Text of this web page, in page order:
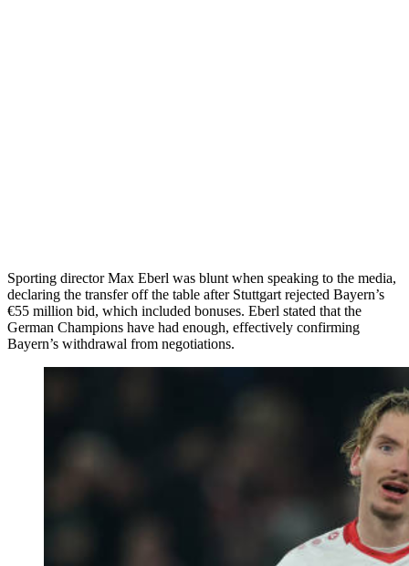
Sporting director Max Eberl was blunt when speaking to the media,
declaring the transfer off the table after Stuttgart rejected Bayern’s
€55 million bid, which included bonuses. Eberl stated that the
German Champions have had enough, effectively confirming
Bayern’s withdrawal from negotiations.